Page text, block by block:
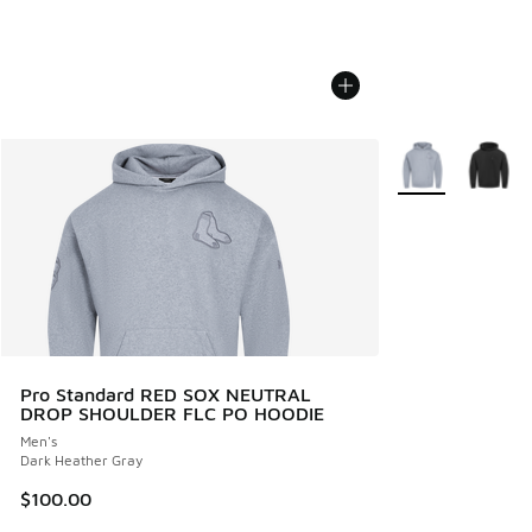
Pro Standard RED SOX NEUTRAL
DROP SHOULDER FLC PO HOODIE
Men's
Dark Heather Gray
$100.00
More Colors